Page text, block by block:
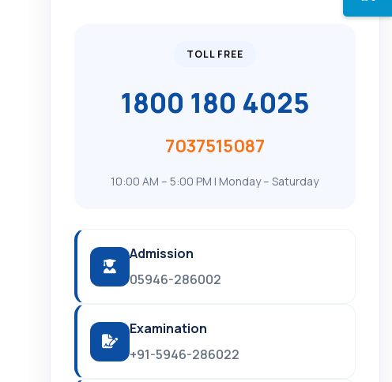
TOLL FREE
1800 180 4025
7037515087
10:00 AM – 5:00 PM | Monday – Saturday
Admission
05946-286002
Examination
+91-5946-286022